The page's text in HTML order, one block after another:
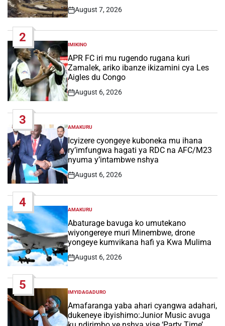
Post
August 7, 2026
2
POSTED
IN
IMIKINO
APR FC iri mu rugendo rugana kuri
Zamalek, ariko ibanze ikizamini cya Les
Aigles du Congo
Post
August 6, 2026
3
POSTED
IN
AMAKURU
Icyizere cyongeye kuboneka mu ihana
ry’imfungwa hagati ya RDC na AFC/M23
nyuma y’intambwe nshya
Post
August 6, 2026
4
POSTED
IN
AMAKURU
Abaturage bavuga ko umutekano
wiyongereye muri Minembwe, drone
yongeye kumvikana hafi ya Kwa Mulima
Post
August 6, 2026
5
POSTED
IN
IMYIDAGADURO
Amafaranga yaba ahari cyangwa adahari,
dukeneye ibyishimo:Junior Music avuga